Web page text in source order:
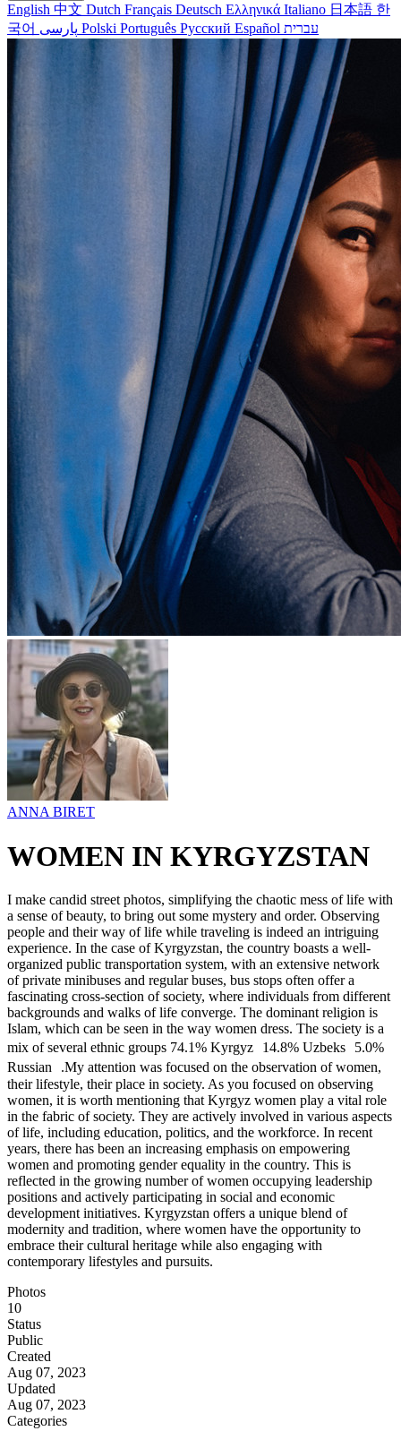
English 中文 Dutch Français Deutsch Ελληνικά Italiano 日本語 한
국어
Polski Português Русский Español עברית
ANNA BIRET
WOMEN IN KYRGYZSTAN
I make candid street photos, simplifying the chaotic mess of life with
a sense of beauty, to bring out some mystery and order. Observing
people and their way of life while traveling is indeed an intriguing
experience. In the case of Kyrgyzstan, the country boasts a well-
organized public transportation system, with an extensive network
of private minibuses and regular buses, bus stops often offer a
fascinating cross-section of society, where individuals from different
backgrounds and walks of life converge. The dominant religion is
Islam, which can be seen in the way women dress. The society is a
mix of several ethnic groups 74.1% Kyrgyz 14.8% Uzbeks 5.0%
Russian .My attention was focused on the observation of women,
their lifestyle, their place in society. As you focused on observing
women, it is worth mentioning that Kyrgyz women play a vital role
in the fabric of society. They are actively involved in various aspects
of life, including education, politics, and the workforce. In recent
years, there has been an increasing emphasis on empowering
women and promoting gender equality in the country. This is
reflected in the growing number of women occupying leadership
positions and actively participating in social and economic
development initiatives. Kyrgyzstan offers a unique blend of
modernity and tradition, where women have the opportunity to
embrace their cultural heritage while also engaging with
contemporary lifestyles and pursuits.
Photos
10
Status
Public
Created
Aug 07, 2023
Updated
Aug 07, 2023
Categories